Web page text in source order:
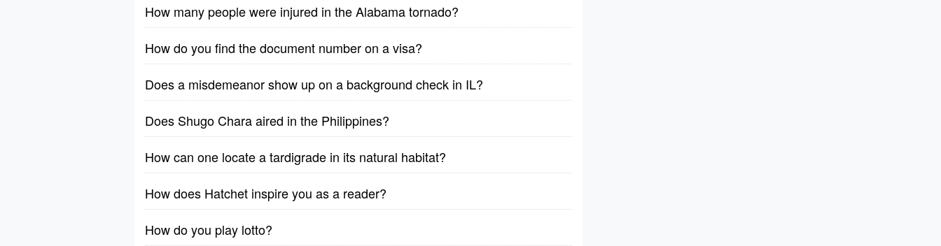
How many people were injured in the Alabama tornado?
How do you find the document number on a visa?
Does a misdemeanor show up on a background check in IL?
Does Shugo Chara aired in the Philippines?
How can one locate a tardigrade in its natural habitat?
How does Hatchet inspire you as a reader?
How do you play lotto?